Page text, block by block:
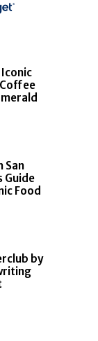
San
Guide
Food
by